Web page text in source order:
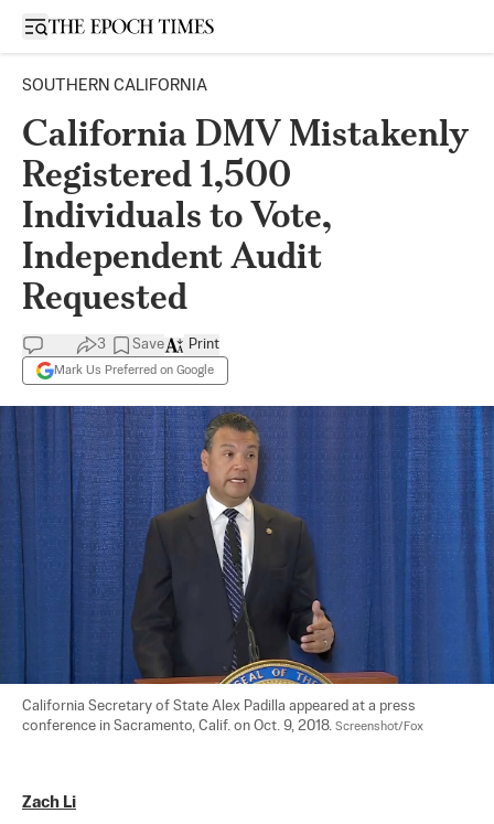
Open sidebar
SOUTHERN CALIFORNIA
California DMV Mistakenly
Registered 1,500
Individuals to Vote,
Independent Audit
Requested
3 Save
Mark Us Preferred on Google
Print
California Secretary of State Alex Padilla appeared at a press
conference in Sacramento, Calif. on Oct. 9, 2018. Screenshot/Fox
Zach Li